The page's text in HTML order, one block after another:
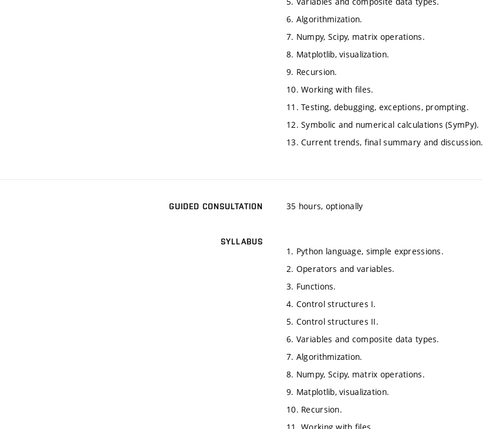
6. Algorithmization.
7. Numpy, Scipy, matrix operations.
8. Matplotlib, visualization.
9. Recursion.
10. Working with files.
11. Testing, debugging, exceptions, prompting.
12. Symbolic and numerical calculations (SymPy).
13. Current trends, final summary and discussion.
GUIDED CONSULTATION 35 hours, optionally
SYLLABUS
1. Python language, simple expressions.
2. Operators and variables.
3. Functions.
4. Control structures I.
5. Control structures II.
6. Variables and composite data types.
7. Algorithmization.
8. Numpy, Scipy, matrix operations.
9. Matplotlib, visualization.
10. Recursion.